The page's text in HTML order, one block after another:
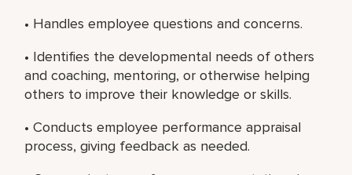
• Handles employee questions and concerns.
• Identifies the developmental needs of others
and coaching, mentoring, or otherwise helping
others to improve their knowledge or skills.
• Conducts employee performance appraisal
process, giving feedback as needed.